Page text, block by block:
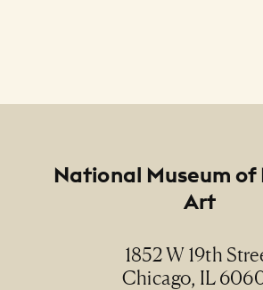
National Museum of
Art
1852 W 19th
Chicago, IL